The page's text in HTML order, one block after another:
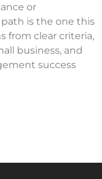
or
is the one this
from clear criteria,
business, and
success